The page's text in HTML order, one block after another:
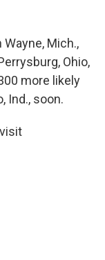
Mich.,
Ohio,
more likely
Ind., soon.